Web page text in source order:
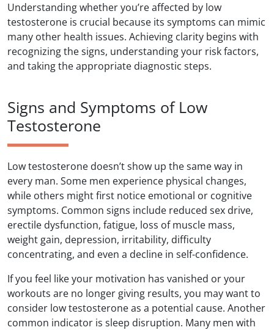
Understanding whether you’re affected by low
testosterone is crucial because its symptoms can mimic
many other health issues. Achieving clarity begins with
recognizing the signs, understanding your risk factors,
and taking the appropriate diagnostic steps.
Signs and Symptoms of Low
Testosterone
Low testosterone doesn’t show up the same way in
every man. Some men experience physical changes,
while others might first notice emotional or cognitive
symptoms. Common signs include reduced sex drive,
erectile dysfunction, fatigue, loss of muscle mass,
weight gain, depression, irritability, difficulty
concentrating, and even a decline in self-confidence.
If you feel like your motivation has vanished or your
workouts are no longer giving results, you may want to
consider low testosterone as a potential cause. Another
common indicator is sleep disruption. Many men with